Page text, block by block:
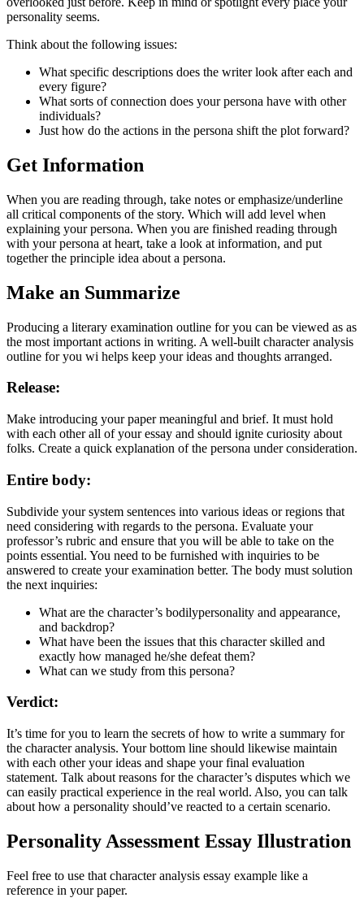
personality seems.
Think about the following issues:
What specific descriptions does the writer look after each and
every figure?
What sorts of connection does your persona have with other
individuals?
Just how do the actions in the persona shift the plot forward?
Get Information
When you are reading through, take notes or emphasize/underline
all critical components of the story. Which will add level when
explaining your persona. When you are finished reading through
with your persona at heart, take a look at information, and put
together the principle idea about a persona.
Make an Summarize
Producing a literary examination outline for you can be viewed as as
the most important actions in writing. A well-built character analysis
outline for you wi helps keep your ideas and thoughts arranged.
Release:
Make introducing your paper meaningful and brief. It must hold
with each other all of your essay and should ignite curiosity about
folks. Create a quick explanation of the persona under consideration.
Entire body:
Subdivide your system sentences into various ideas or regions that
need considering with regards to the persona. Evaluate your
professor’s rubric and ensure that you will be able to take on the
points essential. You need to be furnished with inquiries to be
answered to create your examination better. The body must solution
the next inquiries:
What are the character’s bodilypersonality and appearance,
and backdrop?
What have been the issues that this character skilled and
exactly how managed he/she defeat them?
What can we study from this persona?
Verdict:
It’s time for you to learn the secrets of how to write a summary for
the character analysis. Your bottom line should likewise maintain
with each other your ideas and shape your final evaluation
statement. Talk about reasons for the character’s disputes which we
can easily practical experience in the real world. Also, you can talk
about how a personality should’ve reacted to a certain scenario.
Personality Assessment Essay Illustration
Feel free to use that character analysis essay example like a
reference in your paper.